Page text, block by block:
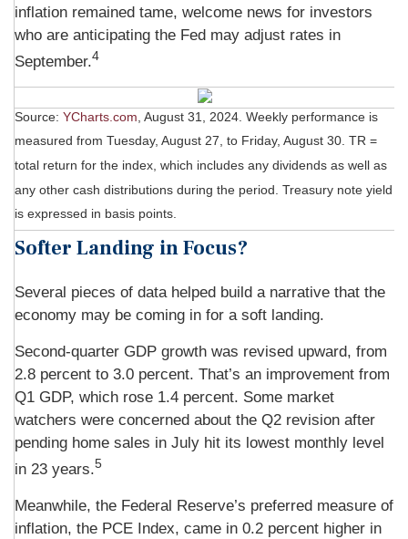
inflation remained tame, welcome news for investors
who are anticipating the Fed may adjust rates in
September.4
Source: YCharts.com , August 31, 2024. Weekly performance is
measured from Tuesday, August 27, to Friday, August 30. TR =
total return for the index, which includes any dividends as well as
any other cash distributions during the period. Treasury note yield
is expressed in basis points.
Softer Landing in Focus?
Several pieces of data helped build a narrative that the
economy may be coming in for a soft landing.
Second-quarter GDP growth was revised upward, from
2.8 percent to 3.0 percent. That’s an improvement from
Q1 GDP, which rose 1.4 percent. Some market
watchers were concerned about the Q2 revision after
pending home sales in July hit its lowest monthly level
in 23 years.5
Meanwhile, the Federal Reserve’s preferred measure of
inflation, the PCE Index, came in 0.2 percent higher in